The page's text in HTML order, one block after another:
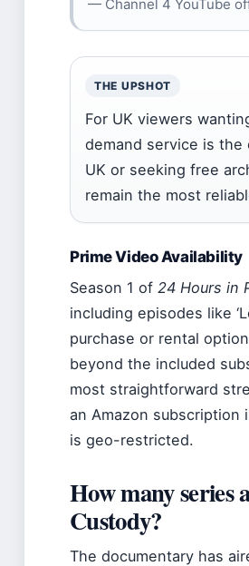
— Channel 4 YouTube
THE UPSHOT
For UK viewers
demand service is
UK or seeking free
remain the most
Prime Video Availability
Season 1 of 24 Hours in
including episodes like
purchase or rental
beyond the included
most straightforward
an Amazon subscription
is geo-restricted.
How many series
Custody?
The documentary has